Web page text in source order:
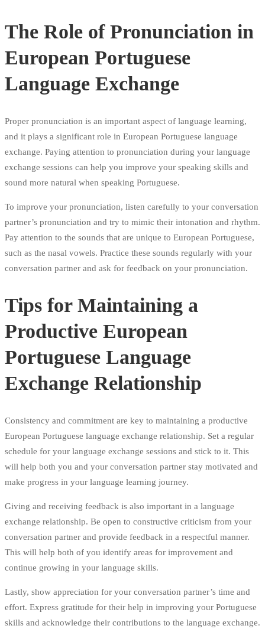
The Role of Pronunciation in
European Portuguese
Language Exchange
Proper pronunciation is an important aspect of language learning,
and it plays a significant role in European Portuguese language
exchange. Paying attention to pronunciation during your language
exchange sessions can help you improve your speaking skills and
sound more natural when speaking Portuguese.
To improve your pronunciation, listen carefully to your conversation
partner’s pronunciation and try to mimic their intonation and rhythm.
Pay attention to the sounds that are unique to European Portuguese,
such as the nasal vowels. Practice these sounds regularly with your
conversation partner and ask for feedback on your pronunciation.
Tips for Maintaining a
Productive European
Portuguese Language
Exchange Relationship
Consistency and commitment are key to maintaining a productive
European Portuguese language exchange relationship. Set a regular
schedule for your language exchange sessions and stick to it. This
will help both you and your conversation partner stay motivated and
make progress in your language learning journey.
Giving and receiving feedback is also important in a language
exchange relationship. Be open to constructive criticism from your
conversation partner and provide feedback in a respectful manner.
This will help both of you identify areas for improvement and
continue growing in your language skills.
Lastly, show appreciation for your conversation partner’s time and
effort. Express gratitude for their help in improving your Portuguese
skills and acknowledge their contributions to the language exchange.